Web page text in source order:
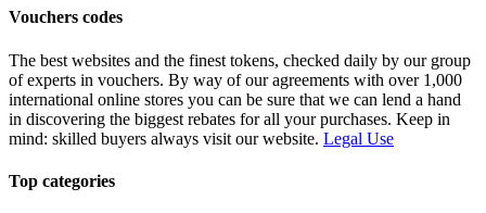
Vouchers codes
The best websites and the finest tokens, checked daily by our group
of experts in vouchers. By way of our agreements with over 1,000
international online stores you can be sure that we can lend a hand
in discovering the biggest rebates for all your purchases. Keep in
mind: skilled buyers always visit our website. Legal Use
Top categories